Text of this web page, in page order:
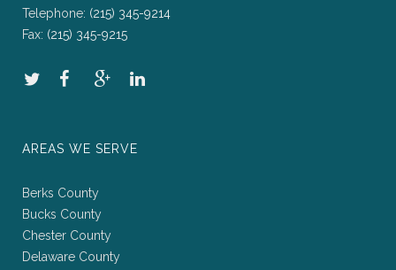
Telephone: (215) 345-9214
Fax: (215) 345-9215
AREAS WE SERVE
Berks County
Bucks County
Chester County
Delaware County